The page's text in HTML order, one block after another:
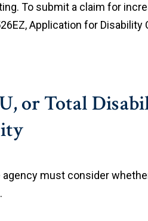
To submit a claim for
Application for
or Total
agency must consider